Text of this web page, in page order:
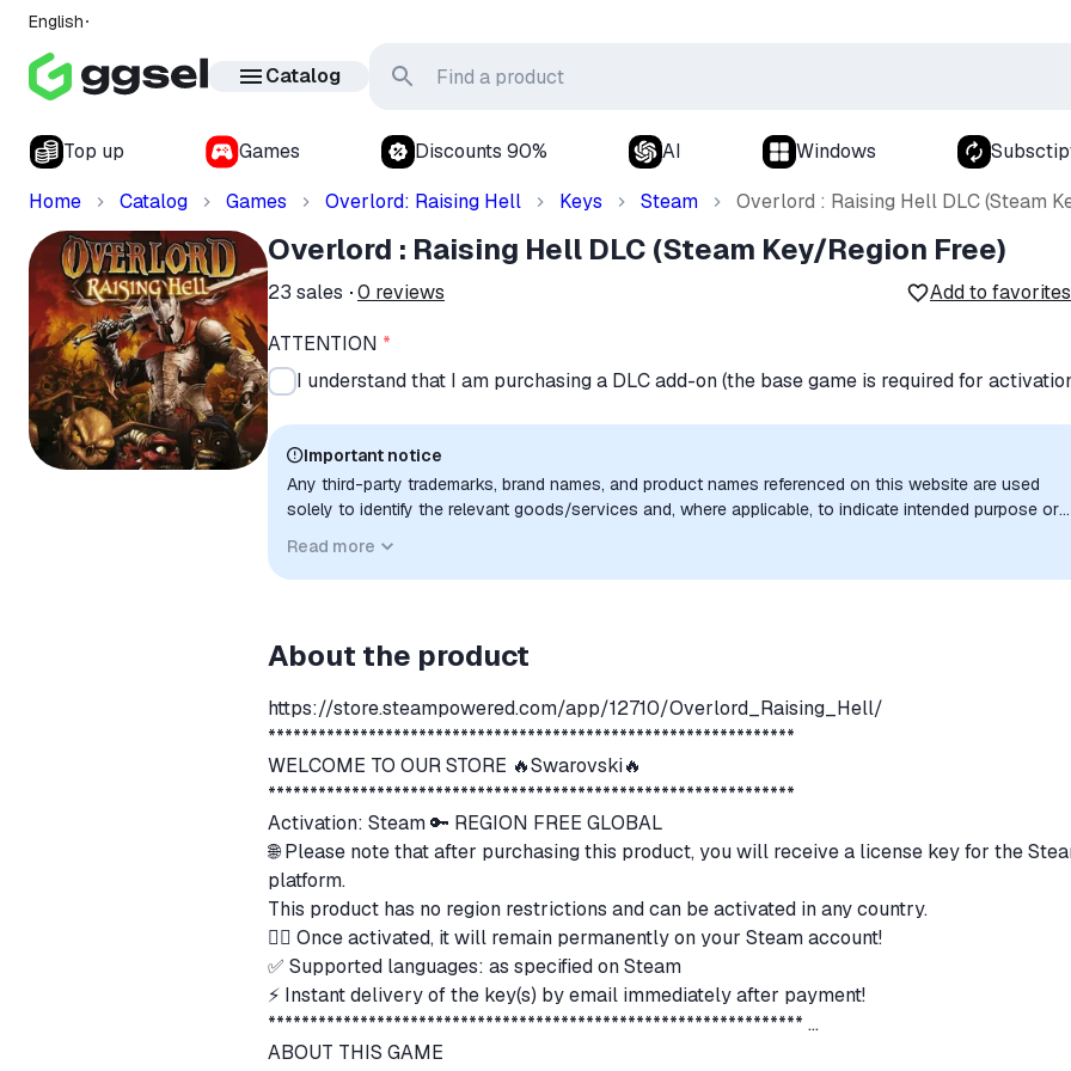
English
Catalog
Top up Games Discounts 90% AI Windows
Home
Catalog Games Overlord: Raising Hell Keys Steam Overlord : Raising Hell DLC (Steam
Overlord : Raising Hell DLC (Steam Key/Region Free)
23 sales 0 reviews Add to favorites
ATTENTION *
I understand that I am purchasing a DLC add-on (the base game is required for
Important notice
Any third-party trademarks, brand names, and product names referenced on this website are used
solely to identify the relevant goods/services and, where applicable, to indicate intended purpose or
implied unless expressly stated.
Read more
About the product
https://store.steampowered.com/app/12710/Overlord_Raising_Hell/
***************************************************************
WELCOME TO OUR STORE 🔥Swarovski🔥
***************************************************************
Activation: Steam 🔑 REGION FREE GLOBAL
🌐 Please note that after purchasing this product, you will receive a license key for the
platform.
This product has no region restrictions and can be activated in any country.
👍🏻 Once activated, it will remain permanently on your Steam account!
✅ Supported languages: as specified on Steam
⚡ Instant delivery of the key(s) by email immediately after payment!
****************************************************************
ABOUT THIS GAME